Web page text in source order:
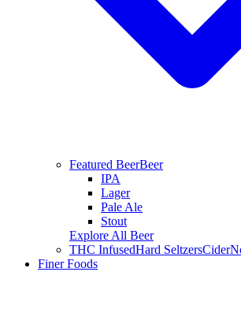
Featured BeerBeer
IPA
Lager
Pale Ale
Stout
Explore All Beer
THC InfusedHard SeltzersCider
Finer Foods